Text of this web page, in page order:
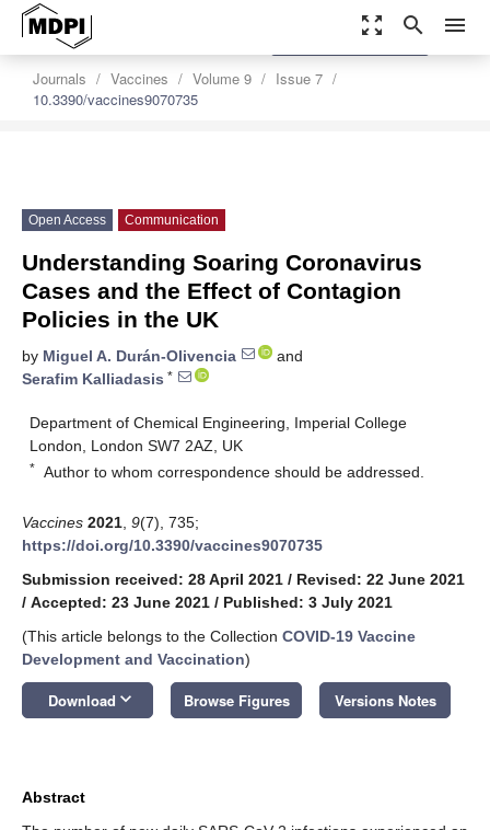
zoom_out_map search menu
Journals Vaccines Volume 9
Issue 7
10.3390/vaccines9070735
settings
Order Article Reprints
Open Access Communication
Understanding Soaring Coronavirus
Cases and the Effect of Contagion
Policies in the UK
by Miguel A. Durán-Olivencia
and
Serafim Kalliadasis *
Department of Chemical Engineering, Imperial College
London, London SW7 2AZ, UK
* Author to whom correspondence should be addressed.
Vaccines 2021 9(7), 735;
https://doi.org/10.3390/vaccines9070735
Submission received: 28 April 2021 / Revised: 22 June 2021
/ Accepted: 23 June 2021 / Published: 3 July 2021
(This article belongs to the Collection COVID-19 Vaccine
Development and Vaccination)
Download keyboard_arrow_down Browse Figures Versions Notes
Abstract